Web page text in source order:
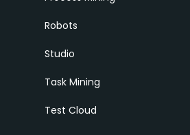
Robots
Studio
Task Mining
Test Cloud